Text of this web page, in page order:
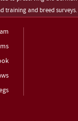
training and breed surveys.